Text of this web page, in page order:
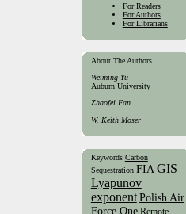
For Readers
For Authors
For Librarians
About The Authors
Weiming Yu
Auburn University
Zhaofei Fan
W. Keith Moser
Keywords Carbon
Sequestration FIA GIS
Lyapunov
exponent Polish Air
Force One Remote